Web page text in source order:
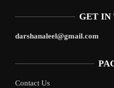
GET IN
darshanaleel@gmail.com
Contact Us